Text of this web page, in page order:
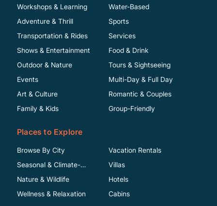
Workshops & Learning
Adventure & Thrill
Transportation & Rides
Shows & Entertainment
Water-Based
Sports
Services
Food & Drink
Outdoor & Nature
Events
Art & Culture
Family & Kids
Tours & Sightseeing
Multi-Day & Full Day
Romantic & Couples
Group-Friendly
Places to Explore
Browse By City
Seasonal & Climate-
Specific
Nature & Wildlife
Wellness & Relaxation
Vacation Rentals
Villas
Hotels
Cabins